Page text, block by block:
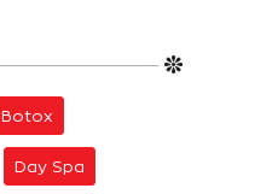
Botox
Day Spa